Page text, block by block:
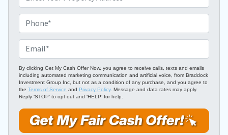
r
o
p
e
r
t
y
A
d
r
h
o
n
e
*
m
a
i
l
*
By clicking Get My Cash Offer Now, you agree to receive calls, texts and emails
including automated marketing communication and artificial voice, from Braddock
Investment Group Inc, but not as a condition of any purchase, and you agree to
the Terms of Service and Privacy Policy. Message and data rates may apply.
Reply ‘STOP’ to opt out and ‘HELP’ for help.